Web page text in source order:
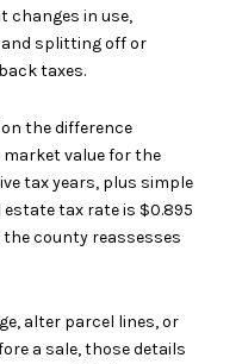
changes in use,
and splitting off or
taxes.
the difference
market value for the
tax years, plus simple
tax rate is $0.895
the county reassesses
alter parcel lines, or
a sale, those details